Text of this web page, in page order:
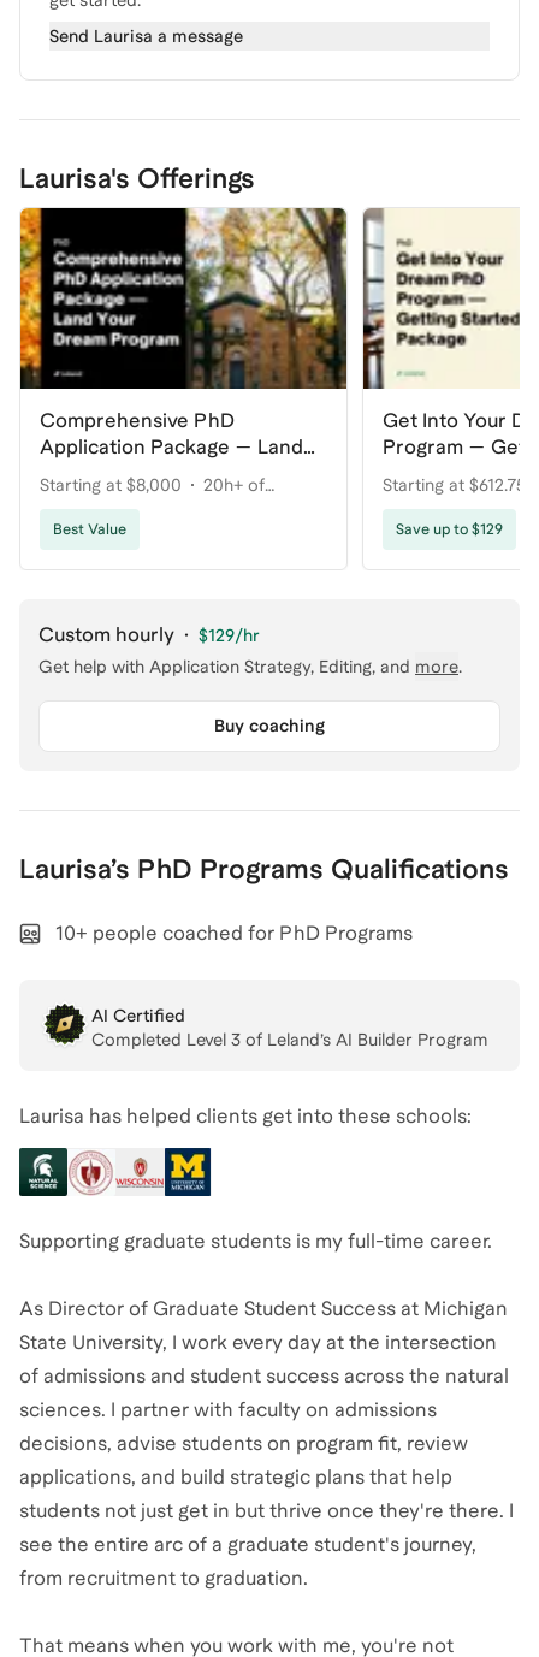
Send Laurisa a message
Laurisa's Offerings
Comprehensive PhD
Application Package — Land
Your Dream Program
Starting at $8,000
20h+ of
coaching
Best Value
Get Into Your
Program —
Package
Starting at $612.75
coaching
Save up to $129
Custom hourly · $129/hr
Get help with Application Strategy, Editing, and more.
Buy coaching
Laurisa’s PhD Programs Qualifications
10+ people coached for PhD Programs
AI Certified
Completed Level 3 of Leland’s AI Builder Program
Laurisa has helped clients get into these schools:
Supporting graduate students is my full-time career.
As Director of Graduate Student Success at Michigan
State University, I work every day at the intersection
of admissions and student success across the natural
sciences. I partner with faculty on admissions
decisions, advise students on program fit, review
applications, and build strategic plans that help
students not just get in but thrive once they're there. I
see the entire arc of a graduate student's journey,
from recruitment to graduation.
That means when you work with me, you're not